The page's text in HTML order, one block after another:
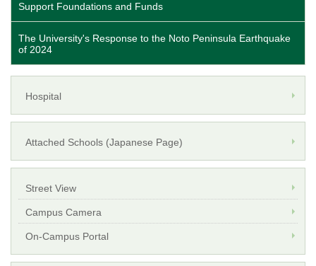
Support Foundations and Funds
The University's Response to the Noto Peninsula Earthquake
of 2024
Hospital
Attached Schools (Japanese Page)
Street View
Campus Camera
On-Campus Portal